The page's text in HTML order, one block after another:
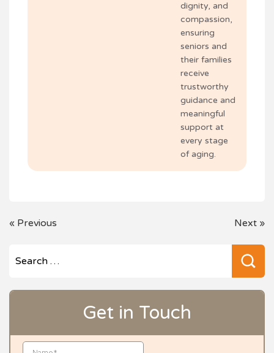
dignity, and
compassion,
ensuring
seniors and
their families
receive
trustworthy
guidance and
meaningful
support at
every stage
of aging.
POST
« Previous Next »
Get in Touch